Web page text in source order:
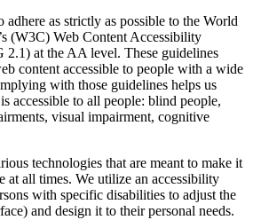
as strictly as possible to the World
(W3C) Web Content Accessibility
at the AA level. These guidelines
content accessible to people with a wide
with those guidelines helps us
accessible to all people: blind people,
visual impairment, cognitive
technologies that are meant to make it
at all times. We utilize an accessibility
with specific disabilities to adjust the
and design it to their personal needs.